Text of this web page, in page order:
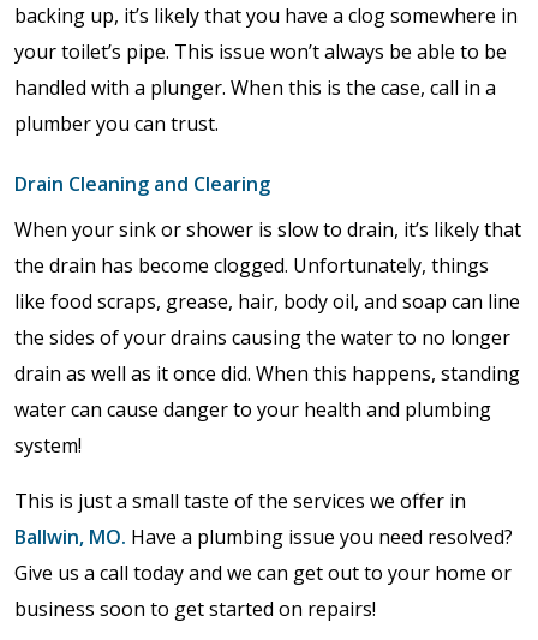
backing up, it’s likely that you have a clog somewhere in
your toilet’s pipe. This issue won’t always be able to be
handled with a plunger. When this is the case, call in a
plumber you can trust.
Drain Cleaning and Clearing
When your sink or shower is slow to drain, it’s likely that
the drain has become clogged. Unfortunately, things
like food scraps, grease, hair, body oil, and soap can line
the sides of your drains causing the water to no longer
drain as well as it once did. When this happens, standing
water can cause danger to your health and plumbing
system!
This is just a small taste of the services we offer in
Ballwin, MO. Have a plumbing issue you need resolved?
Give us a call today and we can get out to your home or
business soon to get started on repairs!